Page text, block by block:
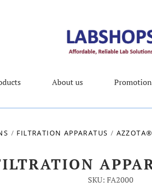
About us
/ FILTRATION APPARATUS /
SKU: FA2000